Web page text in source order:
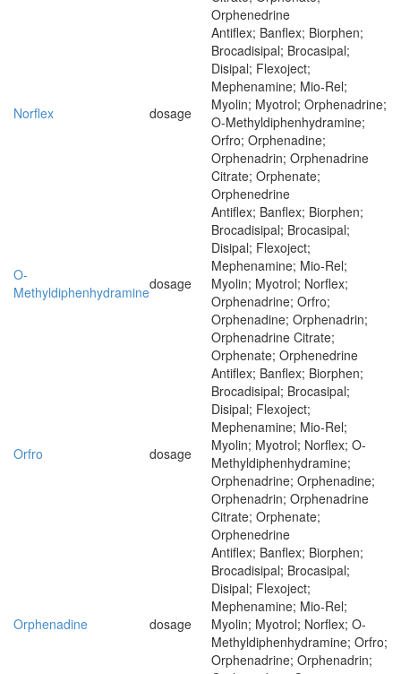
Orphenedrine
Norflex dosage
Antiflex; Banflex; Biorphen;
Brocadisipal; Brocasipal;
Disipal; Flexoject;
Mephenamine; Mio-Rel;
Myolin; Myotrol; Orphenadrine;
O-Methyldiphenhydramine;
Orfro; Orphenadine;
Orphenadrin; Orphenadrine
Citrate; Orphenate;
Orphenedrine
O-
Methyldiphenhydraminedosage
Antiflex; Banflex; Biorphen;
Brocadisipal; Brocasipal;
Disipal; Flexoject;
Mephenamine; Mio-Rel;
Myolin; Myotrol; Norflex;
Orphenadrine; Orfro;
Orphenadine; Orphenadrin;
Orphenadrine Citrate;
Orphenate; Orphenedrine
Orfro dosage
Antiflex; Banflex; Biorphen;
Brocadisipal; Brocasipal;
Disipal; Flexoject;
Mephenamine; Mio-Rel;
Myolin; Myotrol; Norflex; O-
Methyldiphenhydramine;
Orphenadrine; Orphenadine;
Orphenadrin; Orphenadrine
Citrate; Orphenate;
Orphenedrine
Orphenadine dosage
Antiflex; Banflex; Biorphen;
Brocadisipal; Brocasipal;
Disipal; Flexoject;
Mephenamine; Mio-Rel;
Myolin; Myotrol; Norflex; O-
Methyldiphenhydramine; Orfro;
Orphenadrine; Orphenadrin;